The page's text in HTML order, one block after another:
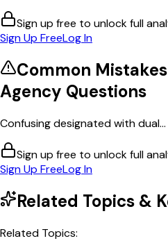
Sign up free to unlock full
Sign Up FreeLog In
Common
Agency Questions
Confusing designated with dual...
Sign up free to unlock full
Sign Up FreeLog In
Related Topics &
Related Topics: